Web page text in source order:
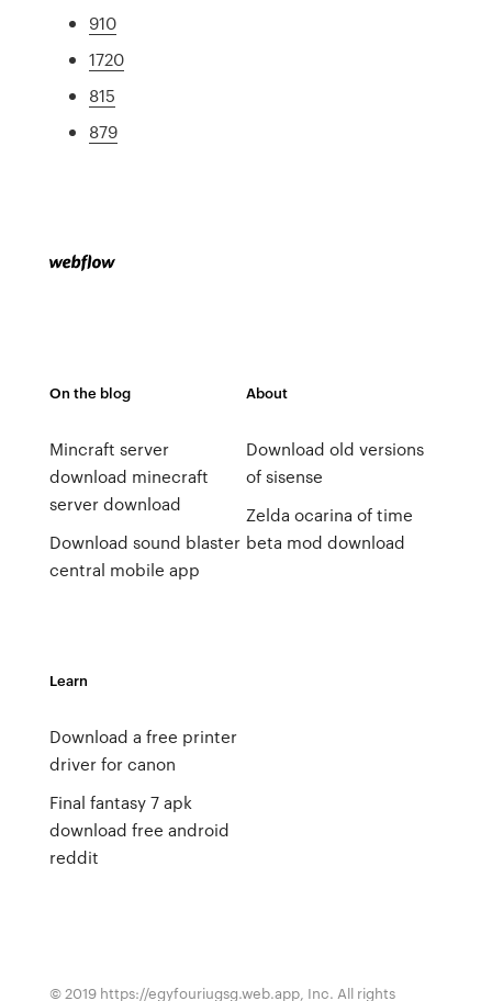
910
1720
815
879
On the blog
Mincraft server
download minecraft
server download
Download sound blaster
central mobile app
About
Download old versions
of sisense
Zelda ocarina of time
beta mod download
Learn
Download a free printer
driver for canon
Final fantasy 7 apk
download free android
reddit
© 2019 https://egyfouriugsg.web.app, Inc. All rights